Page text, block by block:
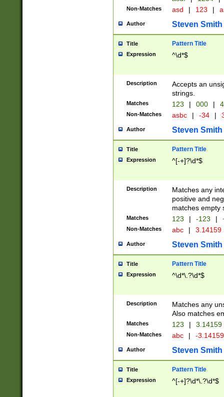
Non-Matches asd | 123 |
Author Steven Smith
Title Pattern Title
Expression ^\d*$
Description
Accepts an
strings.
Matches 123 | 000 |
Non-Matches asbc | -34 |
Author Steven Smith
Title Pattern Title
Expression ^[-+]?\d*$
Description
Matches any
positive and
matches empty
Matches 123 | -123 |
Non-Matches abc | 3.14159
Author Steven Smith
Title Pattern Title
Expression ^\d*\.?\d*$
Description
Matches any
Also matches
Matches 123 | 3.14159
Non-Matches abc | -
Author Steven Smith
Title Pattern Title
Expression ^[-+]?\d*\.?\d*$